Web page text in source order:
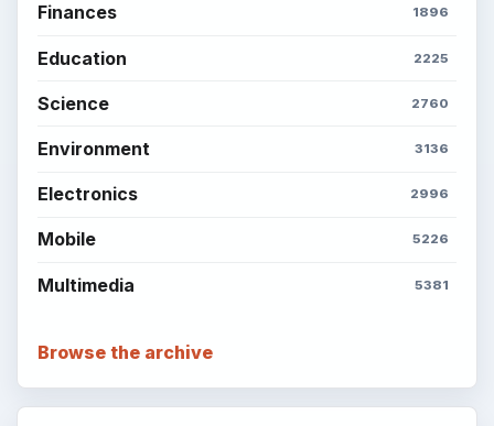
Finances 1896
Education 2225
Science 2760
Environment 3136
Electronics 2996
Mobile 5226
Multimedia 5381
Browse the archive